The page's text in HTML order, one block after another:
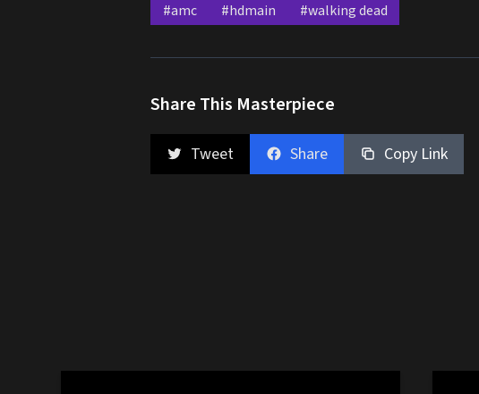
#amc #hdmain #walking dead
Share This Masterpiece
Tweet Share Copy Link